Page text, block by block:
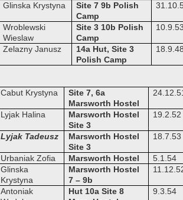
Glinska Krystyna
Site 7 9b Polish
Camp
Wroblewski
Wieslaw
Site 3 10b Polish
Camp
Zelazny Janusz
14a Hut, Site 3
Polish Camp
Cabut Krystyna
Site 7, 6a
Marsworth Hostel
Lyjak Halina
Marsworth Hostel
Site 3
19.2.52
Lyjak Tadeusz
Marsworth Hostel
Site 3
18.7.53
Urbaniak Zofia Marsworth Hostel
5.1.54
Glinska
Krystyna
Marsworth Hostel
7 – 9b
Antoniak
Hut 10a Site 8
9.3.54